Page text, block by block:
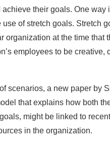
their goals. One way
of stretch goals. Stretch
organization at the time that
employees to be creative,
scenarios, a new paper by
that explains how both
might be linked to
in the organization.